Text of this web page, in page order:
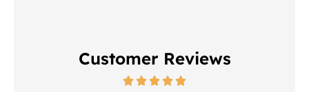
Customer Reviews